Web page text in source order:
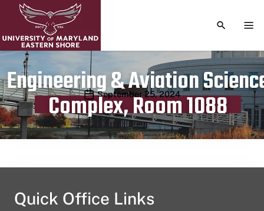
TOGGLE
Engineering & Aviation
Complex, Room 1088
Publication date
September 25, 2024
Quick Office Links